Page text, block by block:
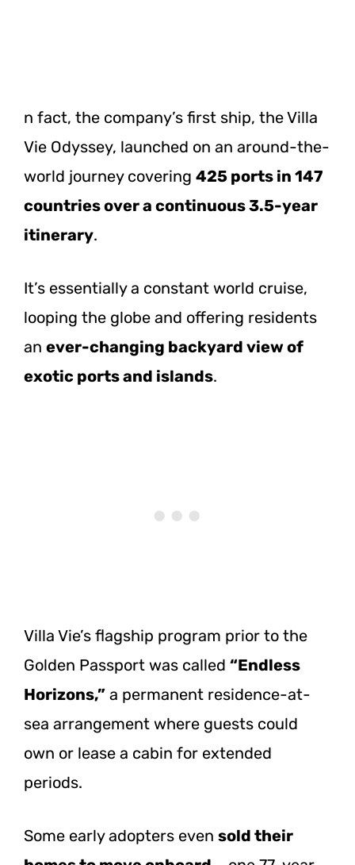
n fact, the company’s first ship, the Villa
Vie Odyssey, launched on an around-the-
world journey covering 425 ports in 147
countries over a continuous 3.5-year
itinerary.
It’s essentially a constant world cruise,
looping the globe and offering residents
an ever-changing backyard view of
exotic ports and islands.
Villa Vie’s flagship program prior to the
Golden Passport was called “Endless
Horizons,” a permanent residence-at-
sea arrangement where guests could
own or lease a cabin for extended
periods.
Some early adopters even sold their